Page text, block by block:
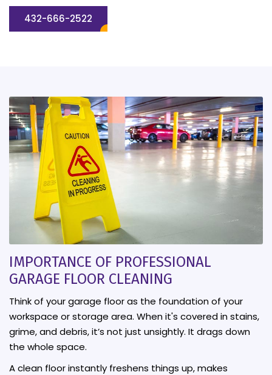
432-666-2522
IMPORTANCE OF PROFESSIONAL
GARAGE FLOOR CLEANING
Think of your garage floor as the foundation of your
workspace or storage area. When it's covered in stains,
grime, and debris, it’s not just unsightly. It drags down
the whole space.
A clean floor instantly freshens things up, makes